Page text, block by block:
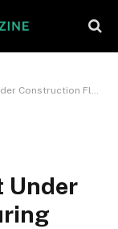
Flat During Diwali?
Under